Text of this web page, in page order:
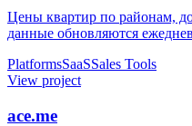
Цены квартир по районам,
данные обновляются
PlatformsSaaSSales Tools
View project
ace.me